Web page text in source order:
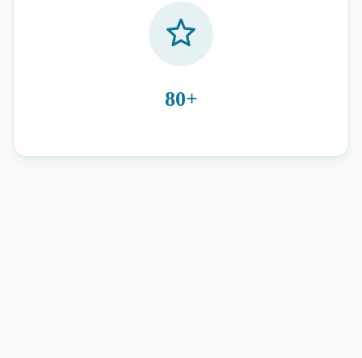
80+